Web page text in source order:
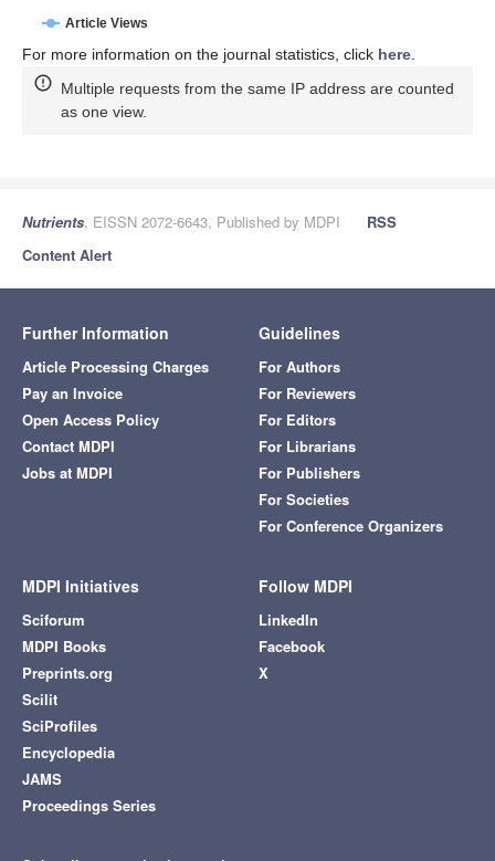
Article Views
For more information on the journal statistics, click here
Multiple requests from the same IP address are counted
as one view.
Nutrients, EISSN 2072-6643, Published by MDPI
RSS
Content Alert
Further Information
Article Processing Charges
Pay an Invoice
Open Access Policy
Contact MDPI
Jobs at MDPI
Guidelines
For Authors
For Reviewers
For Editors
For Librarians
For Publishers
For Societies
For Conference Organizers
MDPI Initiatives
Sciforum
MDPI Books
Preprints.org
Scilit
SciProfiles
Encyclopedia
JAMS
Proceedings Series
Follow MDPI
LinkedIn
Facebook
X